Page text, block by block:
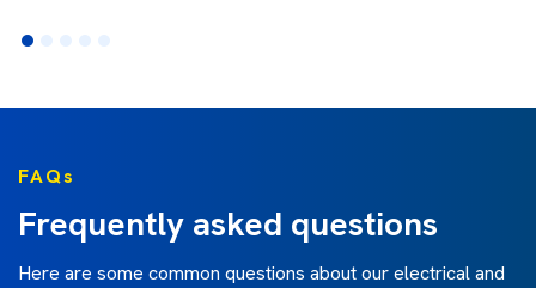
FAQs
Frequently asked questions
Here are some common questions about our electrical and